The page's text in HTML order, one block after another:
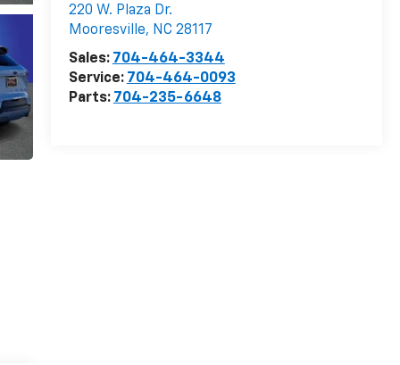
220 W. Plaza Dr.
Mooresville, NC 28117
Sales: 704-464-3344
Service: 704-464-0093
Parts: 704-235-6648